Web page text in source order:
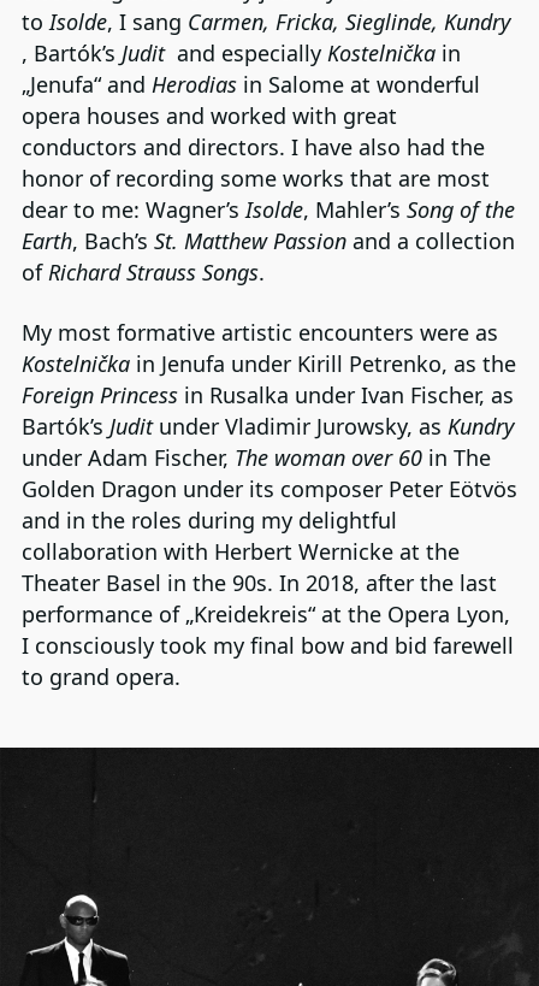
toIsolde, I sang Carmen, Fricka, Sieglinde, Kundry
, Bartók’s Judit and especially Kostelničkain
„Jenufa“ and Herodiasin Salome at wonderful
opera houses and worked with great
conductors and directors. I have also had the
honor of recording some works that are most
dear to me: Wagner’sIsolde, Mahler’s Song of the
Earth, Bach’s St. Matthew Passionand a collection
ofRichard Strauss Songs.
My most formative artistic encounters were as
Kostelničkain Jenufa under Kirill Petrenko, as the
Foreign Princessin Rusalka under Ivan Fischer, as
Bartók’s Juditunder Vladimir Jurowsky, as Kundry
under Adam Fischer, The woman over 60in The
Golden Dragon under its composer Peter Eötvös
and in the roles during my delightful
collaboration with Herbert Wernicke at the
Theater Basel in the 90s. In 2018, after the last
performance of „Kreidekreis“ at the Opera Lyon,
I consciously took my final bow and bid farewell
to grand opera.